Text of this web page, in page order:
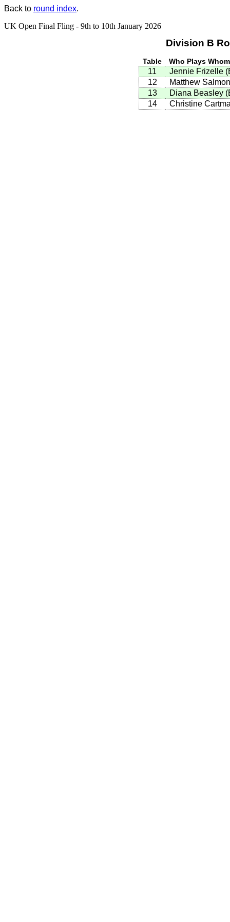
Back to round index.
UK Open Final Fling - 9th to 10th January 2026
Division B
Table Who Plays Whom
11 Jennie Frizelle (
12
Matthew Salmon
13
Diana Beasley (
14
Christine